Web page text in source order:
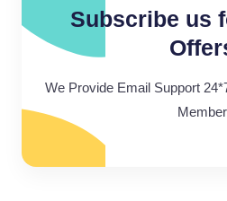
Subscribe us
We Provide Email Support
Member